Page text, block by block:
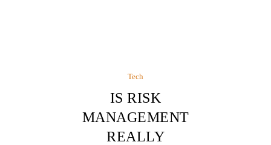
Tech
IS RISK
MANAGEMENT
REALLY